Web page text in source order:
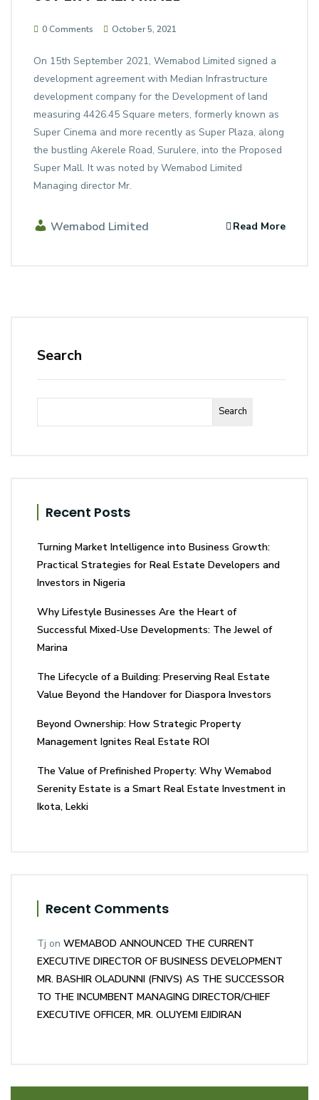
0 Comments October 5, 2021
On 15th September 2021, Wemabod Limited signed a
development agreement with Median Infrastructure
development company for the Development of land
measuring 4426.45 Square meters, formerly known as
Super Cinema and more recently as Super Plaza, along
the bustling Akerele Road, Surulere, into the Proposed
Super Mall. It was noted by Wemabod Limited
Managing director Mr.
Wemabod Limited Read More
Search
Search
Recent Posts
Turning Market Intelligence into Business Growth:
Practical Strategies for Real Estate Developers and
Investors in Nigeria
Why Lifestyle Businesses Are the Heart of
Successful Mixed-Use Developments: The Jewel of
Marina
The Lifecycle of a Building: Preserving Real Estate
Value Beyond the Handover for Diaspora Investors
Beyond Ownership: How Strategic Property
Management Ignites Real Estate ROI
The Value of Prefinished Property: Why Wemabod
Serenity Estate is a Smart Real Estate Investment in
Ikota, Lekki
Recent Comments
Tj on WEMABOD ANNOUNCED THE CURRENT
EXECUTIVE DIRECTOR OF BUSINESS DEVELOPMENT
MR. BASHIR OLADUNNI (FNIVS) AS THE SUCCESSOR
TO THE INCUMBENT MANAGING DIRECTOR/CHIEF
EXECUTIVE OFFICER, MR. OLUYEMI EJIDIRAN